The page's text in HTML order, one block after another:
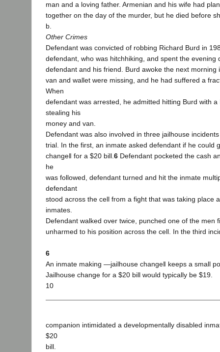
man and a loving father. Armenian and his wife had
together on the day of the murder, but he died before
b.
Other Crimes
Defendant was convicted of robbing Richard Burd in
defendant, who was hitchhiking, and spent the evening
defendant and his friend. Burd awoke the next morning
van and wallet were missing, and he had suffered a
When
defendant was arrested, he admitted hitting Burd with
stealing his
money and van.
Defendant was also involved in three jailhouse
trial. In the first, an inmate asked defendant if he could
change‖ for a $20 bill. 6 Defendant pocketed the cash
he
was followed, defendant turned and hit the inmate
defendant
stood across the cell from a fight that was taking place
inmates.
Defendant walked over twice, punched one of the men
unharmed to his position across the cell. In the third
6
An inmate making ―jailhouse change‖ keeps a small
Jailhouse change for a $20 bill would typically be $19.
10
companion intimidated a developmentally disabled
$20
bill.